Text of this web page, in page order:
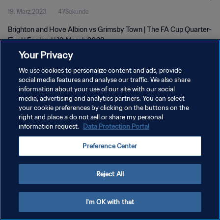
19. März 2023 47Sekunde
Brighton and Hove Albion vs Grimsby Town | The FA Cup Quarter-
Final | England | 19 March 2023
DATENSCHUTZ
NUTZUNGSBEDINGUNGEN
COOKIE-EINSTELLUNGEN VERWALTEN
Your Privacy
We use cookies to personalize content and ads, provide
social media features and analyse our traffic. We also share
information about your use of our site with our social
media, advertising and analytics partners. You can select
your cookie preferences by clicking on the buttons on the
right and place a do not sell or share my personal
information request. Data Protection Portal
Preference Center
Reject All
I'm OK with that